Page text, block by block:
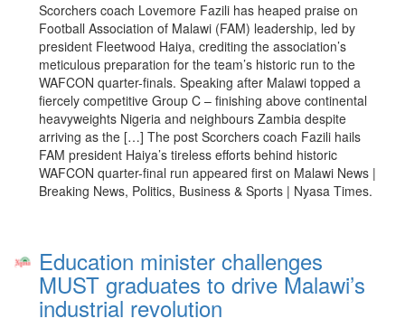
Scorchers coach Lovemore Fazili has heaped praise on
Football Association of Malawi (FAM) leadership, led by
president Fleetwood Haiya, crediting the association’s
meticulous preparation for the team’s historic run to the
WAFCON quarter-finals. Speaking after Malawi topped a
fiercely competitive Group C – finishing above continental
heavyweights Nigeria and neighbours Zambia despite
arriving as the […] The post Scorchers coach Fazili hails
FAM president Haiya’s tireless efforts behind historic
WAFCON quarter-final run appeared first on Malawi News |
Breaking News, Politics, Business & Sports | Nyasa Times.
Education minister challenges
MUST graduates to drive Malawi’s
industrial revolution